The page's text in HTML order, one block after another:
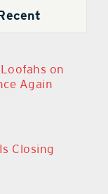
on
Again
Closing